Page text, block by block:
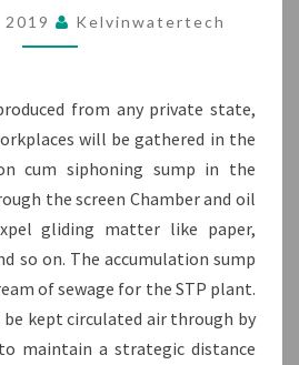
AND
HIGHLIGHTS
2019 Kelvinwatertech
from any private state,
will be gathered in the
cum siphoning sump in the
the screen Chamber and oil
gliding matter like paper,
so on. The accumulation sump
of sewage for the STP plant.
kept circulated air through by
maintain a strategic distance